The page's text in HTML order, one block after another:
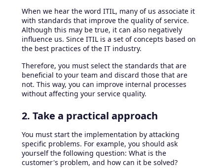
When we hear the word ITIL, many of us associate it
with standards that improve the quality of service.
Although this may be true, it can also negatively
influence us. Since ITIL is a set of concepts based on
the best practices of the IT industry.
Therefore, you must select the standards that are
beneficial to your team and discard those that are
not. This way, you can improve internal processes
without affecting your service quality.
2. Take a practical approach
You must start the implementation by attacking
specific problems. For example, you should ask
yourself the following question: What is the
customer's problem, and how can it be solved?